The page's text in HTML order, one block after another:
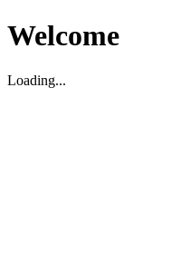
Welcome
Loading...